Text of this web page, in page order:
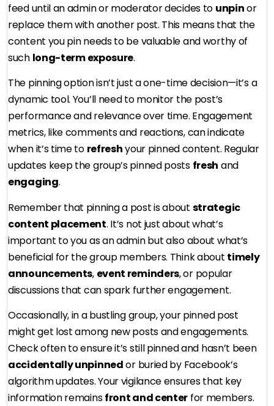
feed until an admin or moderator decides to unpinor
replace them with another post. This means that the
content you pin needs to be valuable and worthy of
such long-term exposure.
The pinning option isn’t just a one-time decision—it’s a
dynamic tool. You’ll need to monitor the post’s
performance and relevance over time. Engagement
metrics, like comments and reactions, can indicate
when it’s time to refreshyour pinned content. Regular
updates keep the group’s pinned posts fresh and
engaging.
Remember that pinning a post is about strategic
content placement. It’s not just about what’s
important to you as an admin but also about what’s
beneficial for the group members. Think about timely
announcements, event reminders, or popular
discussions that can spark further engagement.
Occasionally, in a bustling group, your pinned post
might get lost among new posts and engagements.
Check often to ensure it’s still pinned and hasn’t been
accidentally unpinnedor buried by Facebook’s
algorithm updates. Your vigilance ensures that key
information remainsfront and center for members.